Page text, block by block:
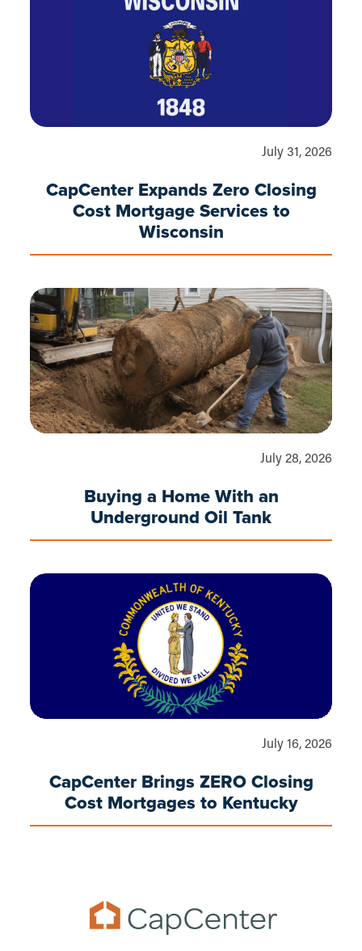
July 31, 2026
CapCenter Expands Zero Closing
Cost Mortgage Services to
Wisconsin
July 28, 2026
Buying a Home With an
Underground Oil Tank
July 16, 2026
CapCenter Brings ZERO Closing
Cost Mortgages to Kentucky